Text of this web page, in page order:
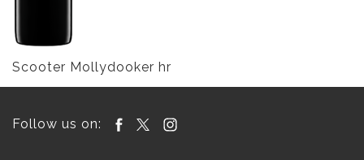
Scooter Mollydooker hr
Follow us on: